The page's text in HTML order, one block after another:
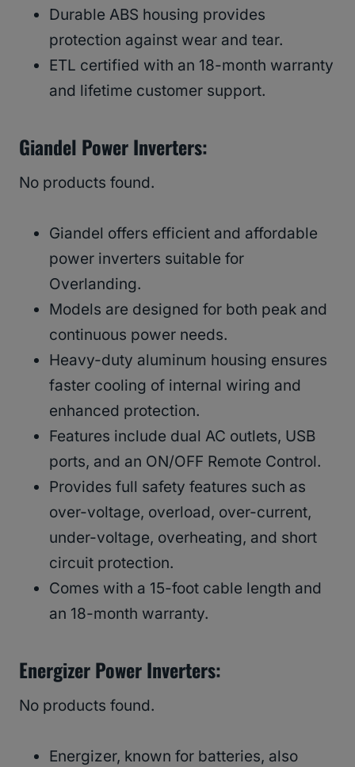
Durable ABS housing provides
protection against wear and tear.
ETL certified with an 18-month warranty
and lifetime customer support.
Giandel Power Inverters:
No products found.
Giandel offers efficient and affordable
power inverters suitable for
Overlanding.
Models are designed for both peak and
continuous power needs.
Heavy-duty aluminum housing ensures
faster cooling of internal wiring and
enhanced protection.
Features include dual AC outlets, USB
ports, and an ON/OFF Remote Control.
Provides full safety features such as
over-voltage, overload, over-current,
under-voltage, overheating, and short
circuit protection.
Comes with a 15-foot cable length and
an 18-month warranty.
Energizer Power Inverters:
No products found.
Energizer, known for batteries, also